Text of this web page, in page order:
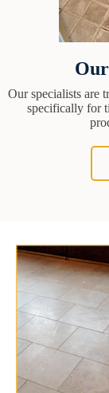
Our specialists are
specifically for